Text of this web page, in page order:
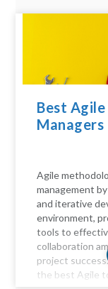
Best
Managers
Agile
management
and iterative
environment,
tools to
collaboration
project
the best Agile